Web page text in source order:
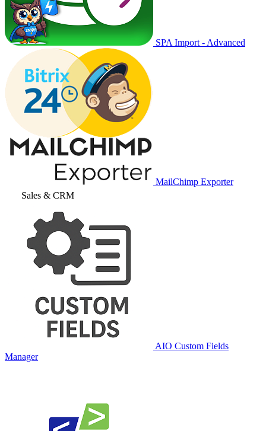
SPA Import - Advanced
MailChimp Exporter
Sales & CRM
AIO Custom Fields
Manager